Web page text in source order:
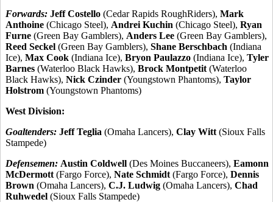
Forwards: Jeff Costello (Cedar Rapids RoughRiders), Mark
Anthoine (Chicago Steel), Andrei Kuchin (Chicago Steel), Ryan
Furne (Green Bay Gamblers), Anders Lee (Green Bay Gamblers),
Reed Seckel (Green Bay Gamblers), Shane Berschbach (Indiana
Ice), Max Cook (Indiana Ice), Bryon Paulazzo (Indiana Ice), Tyler
Barnes (Waterloo Black Hawks), Brock Montpetit (Waterloo
Black Hawks), Nick Czinder (Youngstown Phantoms), Taylor
Holstrom (Youngstown Phantoms)
West Division:
Goaltenders: Jeff Teglia (Omaha Lancers), Clay Witt (Sioux Falls
Stampede)
Defensemen: Austin Coldwell (Des Moines Buccaneers), Eamonn
McDermott (Fargo Force), Nate Schmidt (Fargo Force), Dennis
Brown (Omaha Lancers), C.J. Ludwig (Omaha Lancers), Chad
Ruhwedel (Sioux Falls Stampede)